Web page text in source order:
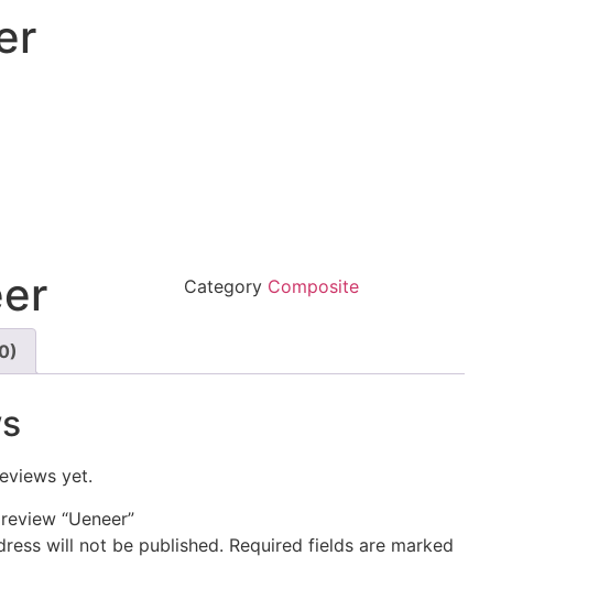
Category Composite
yet.
“Ueneer”
will not be published. Required fields are marked